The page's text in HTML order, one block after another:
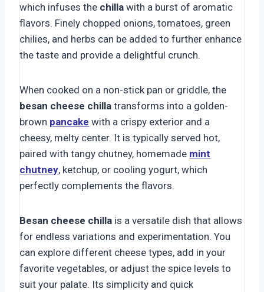
which infuses the chilla with a burst of aromatic
flavors. Finely chopped onions, tomatoes, green
chilies, and herbs can be added to further enhance
the taste and provide a delightful crunch.
When cooked on a non-stick pan or griddle, the
besan cheese chilla transforms into a golden-
brown pancake with a crispy exterior and a
cheesy, melty center. It is typically served hot,
paired with tangy chutney, homemade mint
chutney, ketchup, or cooling yogurt, which
perfectly complements the flavors.
Besan cheese chilla is a versatile dish that allows
for endless variations and experimentation. You
can explore different cheese types, add in your
favorite vegetables, or adjust the spice levels to
suit your palate. Its simplicity and quick